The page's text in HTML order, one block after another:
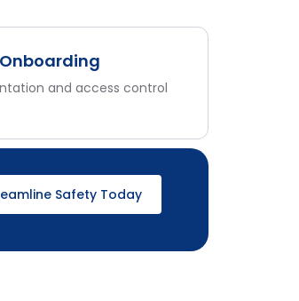
and access control
Safety Today